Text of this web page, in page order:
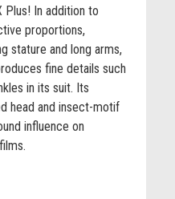
In addition to
proportions,
stature and long arms,
fine details such
in its suit. Its
head and insect-motif
influence on